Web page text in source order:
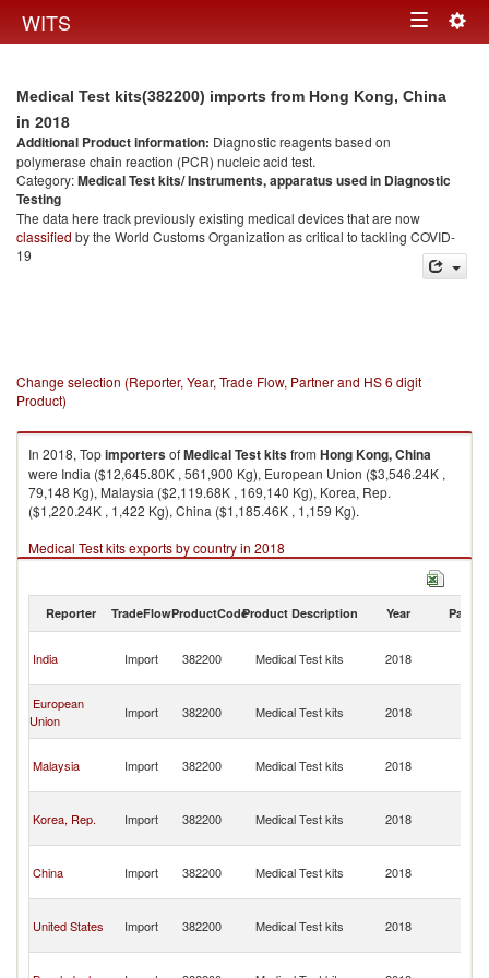
WITS Toggle
Medical Test kits(382200) imports from Hong Kong, China
in 2018
Additional Product information: Diagnostic reagents based on
polymerase chain reaction (PCR) nucleic acid test.
Category:Medical Test kits/ Instruments, apparatus used in Diagnostic
Testing
The data here track previously existing medical devices that are now
classified by the World Customs Organization as critical to tackling COVID-
19
Change selection (Reporter, Year, Trade Flow, Partner and HS 6 digit
Product)
In 2018, TopimportersofMedical Test kitsfrom Hong Kong, China
were India ($12,645.80K , 561,900 Kg), European Union ($3,546.24K ,
79,148 Kg), Malaysia ($2,119.68K , 169,140 Kg), Korea, Rep.
($1,220.24K , 1,422 Kg), China ($1,185.46K , 1,159 Kg).
Medical Test kits exports by country in 2018
Reporter TradeFlowProductCodeProduct Description Year Partner
India Import 382200 Medical Test kits 2018
European
Union
Import 382200 Medical Test kits 2018
Malaysia Import 382200 Medical Test kits 2018
Korea, Rep. Import 382200 Medical Test kits 2018
China Import 382200 Medical Test kits 2018
United States Import 382200 Medical Test kits 2018